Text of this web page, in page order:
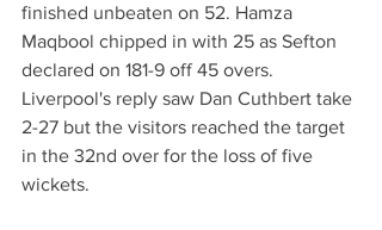
finished unbeaten on 52. Hamza
Maqbool chipped in with 25 as Sefton
declared on 181-9 off 45 overs.
Liverpool's reply saw Dan Cuthbert take
2-27 but the visitors reached the target
in the 32nd over for the loss of five
wickets.